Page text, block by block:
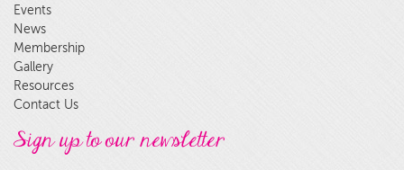
Events
News
Membership
Gallery
Resources
Contact Us
Sign up to our newsletter